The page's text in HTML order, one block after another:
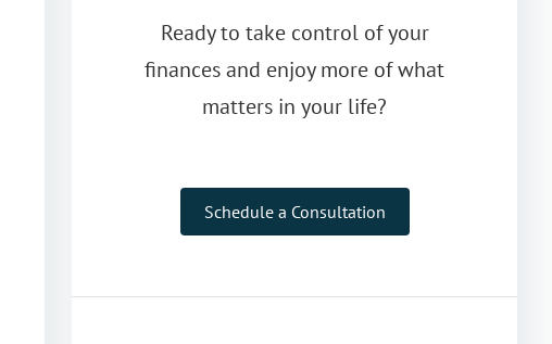
Ready to take control of your
finances and enjoy more of what
matters in your life?
Schedule a Consultation